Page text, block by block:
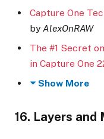
Capture One
by AlexOnRAW
The #1 Secret
in Capture One
Show More
16. Layers and